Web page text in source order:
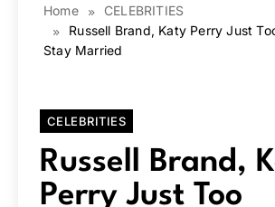
Home
CELEBRITIES
Russell Brand, Katy Perry Just
Stay Married
CELEBRITIES
Russell Brand,
Perry Just Too